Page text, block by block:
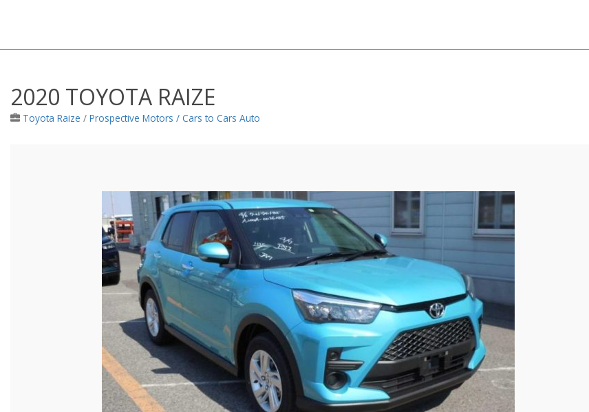
2020 TOYOTA RAIZE
Toyota Raize / Prospective Motors / Cars to Cars Auto